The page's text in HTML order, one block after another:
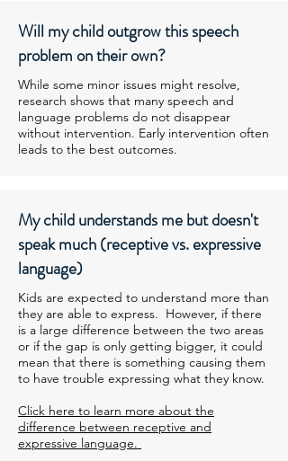
Will my child outgrow this speech
problem on their own?
While some minor issues might resolve,
research shows that many speech and
language problems do not disappear
without intervention. Early intervention often
leads to the best outcomes.
My child understands me but doesn't
speak much (receptive vs. expressive
language)
Kids are expected to understand more than
they are able to express. However, if there
is a large difference between the two areas
or if the gap is only getting bigger, it could
mean that there is something causing them
to have trouble expressing what they know.
Click here to learn more about the
difference between receptive and
expressive language.